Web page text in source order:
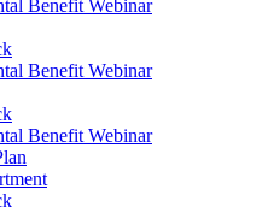
Benefit Webinar
Benefit Webinar
Benefit Webinar